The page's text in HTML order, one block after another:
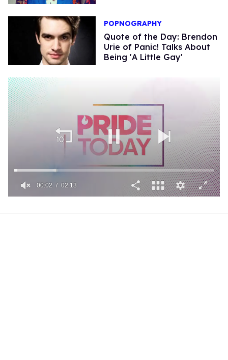
POPNOGRAPHY
Quote of the Day: Brendon
Urie of Panic! Talks About
Being 'A Little Gay'
2
00:02 02:13